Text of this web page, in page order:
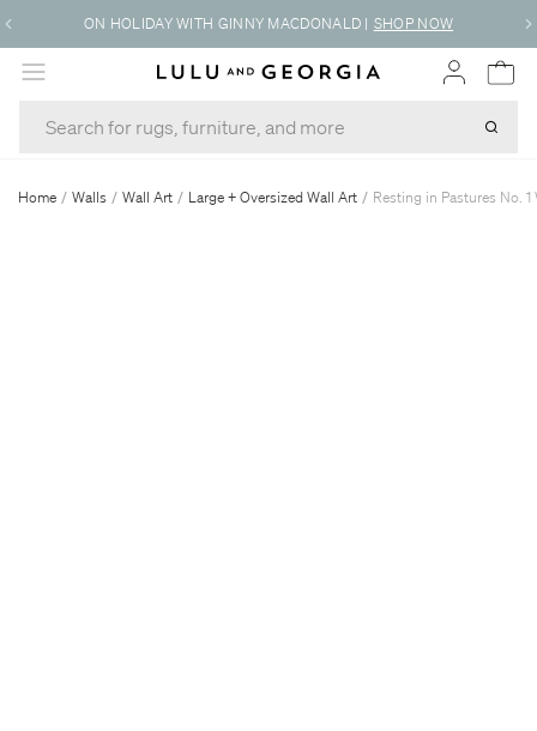
ON HOLIDAY WITH GINNY MACDONALD | SHOP NOW
MENU
Home / Walls / Wall Art / Large + Oversized Wall Art / Resting in Pastures No.